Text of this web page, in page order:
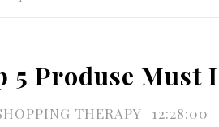
5 Produse Must
THERAPY 12:28:00